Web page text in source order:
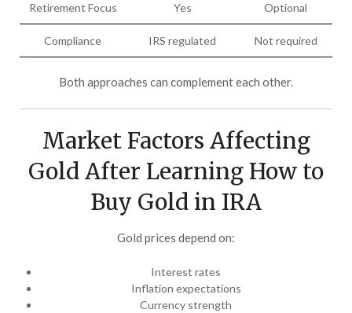
Retirement Focus Yes Optional
Compliance IRS regulated Not required
Both approaches can complement each other.
Market Factors Affecting
Gold After Learning How to
Buy Gold in IRA
Gold prices depend on:
Interest rates
Inflation expectations
Currency strength